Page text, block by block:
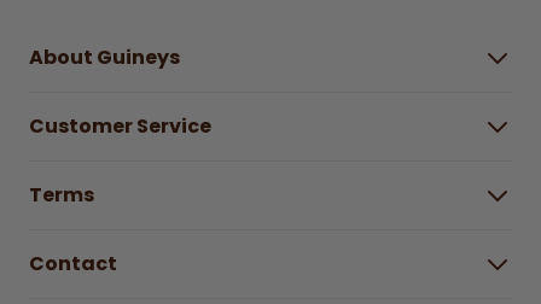
About Guineys
Careers
Customer Service
Find a store & hours
WEEE Recycling
Terms
Right to Cancel policy
Contact